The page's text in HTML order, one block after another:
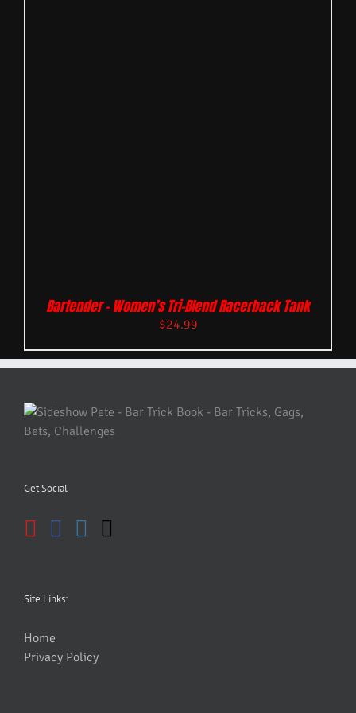
Bartender – Women’s Tri-Blend Racerback Tank
$24.99
Get Social
Site Links:
Home
Privacy Policy